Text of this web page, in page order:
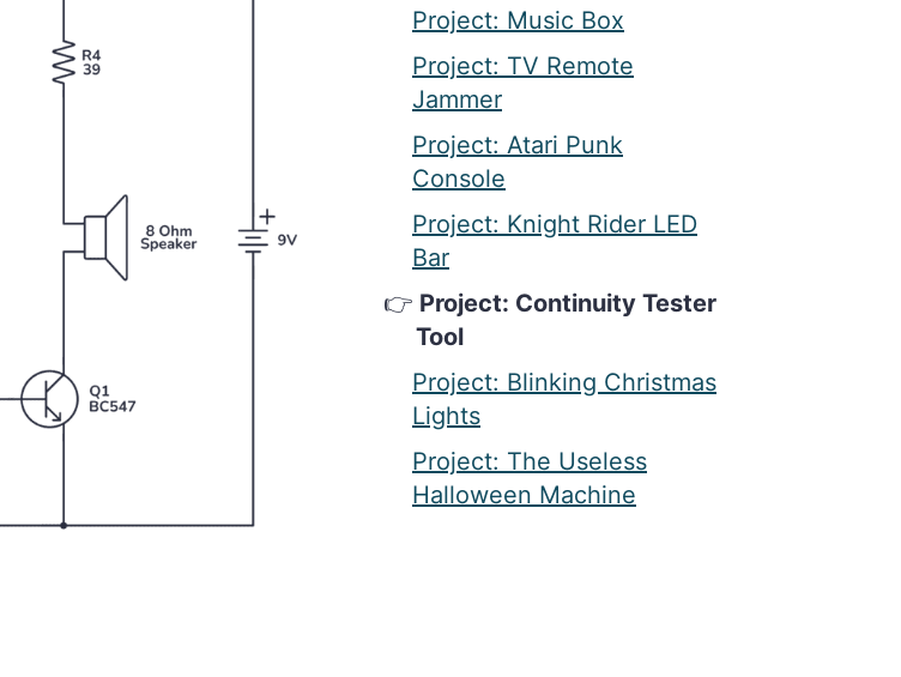
Project: Music Box
Project: TV Remote
Jammer
Project: Atari Punk
Console
Project: Knight Rider LED
Bar
Project: Continuity Tester
Tool
Project: Blinking Christmas
Lights
Project: The Useless
Halloween Machine